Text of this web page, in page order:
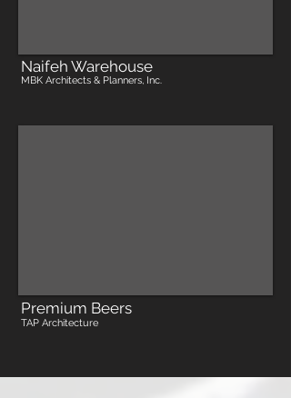
Naifeh Warehouse
MBK Architects & Planners, Inc.
Premium Beers
TAP Architecture